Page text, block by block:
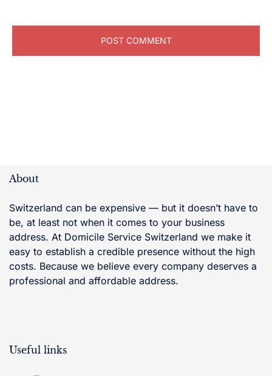
About
Switzerland can be expensive — but it doesn’t have to
be, at least not when it comes to your business
address. At Domicile Service Switzerland we make it
easy to establish a credible presence without the high
costs. Because we believe every company deserves a
professional and affordable address.
Useful links